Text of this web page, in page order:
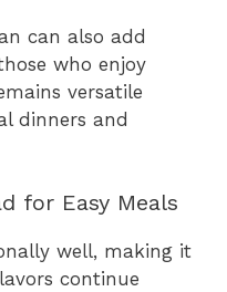
can also add
who enjoy
versatile
dinners and
for Easy Meals
well, making it
continue